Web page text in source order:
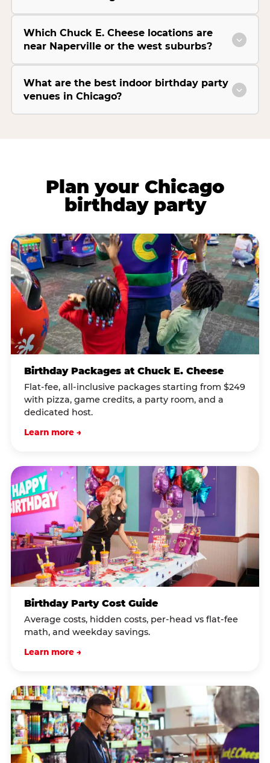
Which Chuck E. Cheese locations are
near Naperville or the west suburbs?
What are the best indoor birthday party
venues in Chicago?
Plan your Chicago
birthday party
Birthday Packages at Chuck E. Cheese
Flat-fee, all-inclusive packages starting from $249
with pizza, game credits, a party room, and a
dedicated host.
Learn more →
Birthday Party Cost Guide
Average costs, hidden costs, per-head vs flat-fee
math, and weekday savings.
Learn more →